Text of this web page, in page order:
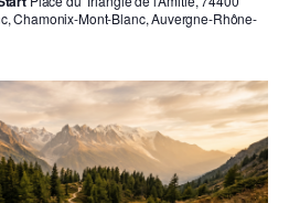
Chamonix-Mont-Blanc, Auvergne-Rhône-